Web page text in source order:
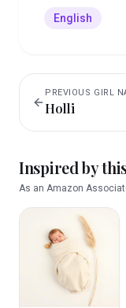
English
PREVIOUS GIRL
Holli
Inspired by
As an Amazon